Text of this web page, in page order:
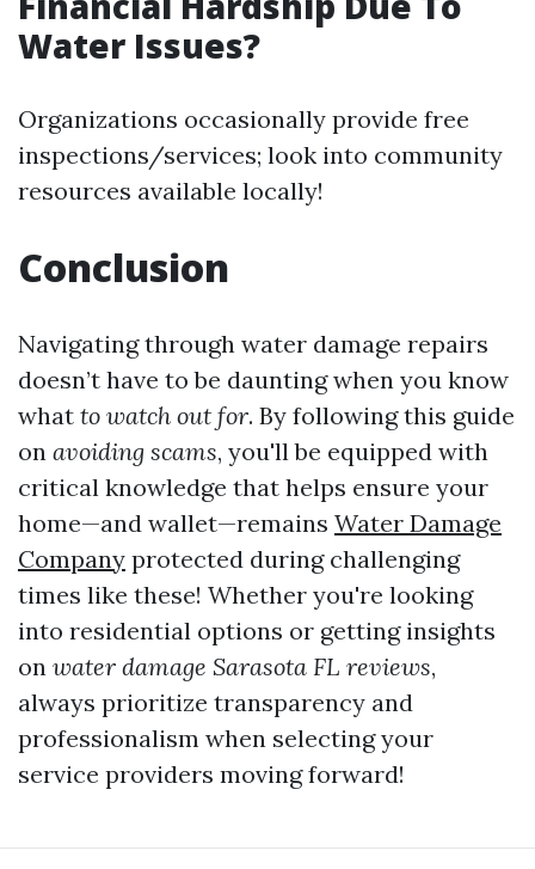
Water Issues?
Organizations occasionally provide free
inspections/services; look into community
resources available locally!
Conclusion
Navigating through water damage repairs
doesn’t have to be daunting when you know
what to watch out for. By following this guide
on avoiding scams, you'll be equipped with
critical knowledge that helps ensure your
home—and wallet—remains Water Damage
Company protected during challenging
times like these! Whether you're looking
into residential options or getting insights
on water damage Sarasota FL reviews,
always prioritize transparency and
professionalism when selecting your
service providers moving forward!